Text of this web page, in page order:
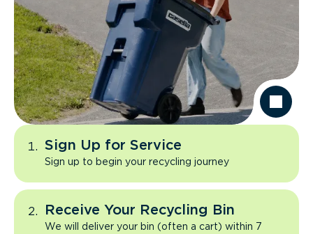
Sign Up for Service
Sign up to begin your recycling journey
Receive Your Recycling Bin
We will deliver your bin (often a cart) within 7